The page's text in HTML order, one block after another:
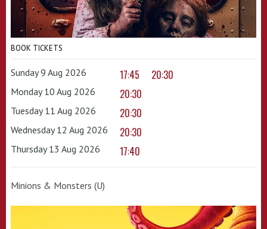
BOOK TICKETS
Sunday 9 Aug 2026 17:45 20:30
Monday 10 Aug 2026 20:30
Tuesday 11 Aug 2026 20:30
Wednesday 12 Aug 2026 20:30
Thursday 13 Aug 2026 17:40
Minions & Monsters (U)